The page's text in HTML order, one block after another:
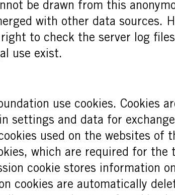
be drawn from this
with other data sources.
to check the server log
use exist.
use cookies. Cookies
settings and data for
used on the websites of
which are required for the
cookie stores information
cookies are automatically